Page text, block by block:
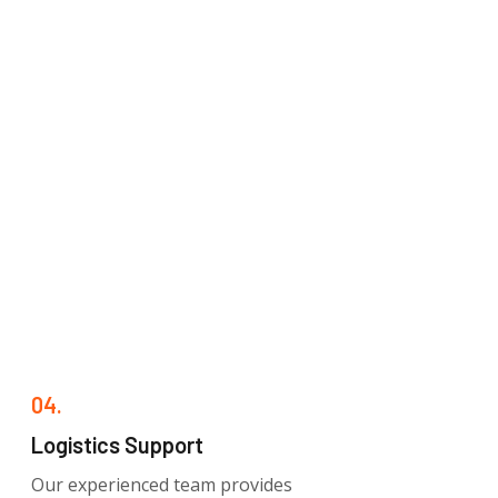
04.
Logistics Support
Our experienced team provides